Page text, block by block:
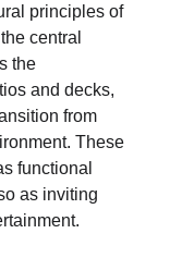
principles of
central
the
and decks,
from
These
functional
as inviting